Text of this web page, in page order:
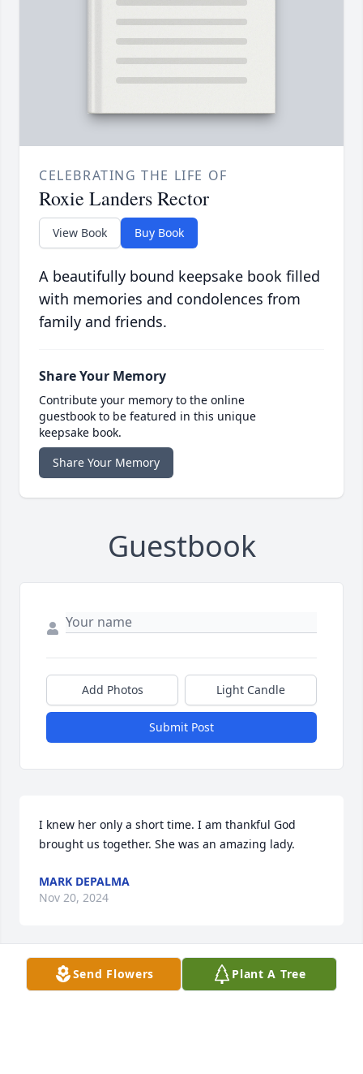
CELEBRATING THE LIFE OF
Roxie Landers Rector
View Book Buy Book
A beautifully bound keepsake book filled
with memories and condolences from
family and friends.
Share Your Memory
Contribute your memory to the online
guestbook to be featured in this unique
keepsake book.
Share Your Memory
Guestbook
Add Photos Light Candle
Submit Post
I knew her only a short time. I am thankful God
brought us together. She was an amazing lady.
MARK DEPALMA
Nov 20, 2024
The Staff of Benson Funeral &
Send Flowers Plant A Tree